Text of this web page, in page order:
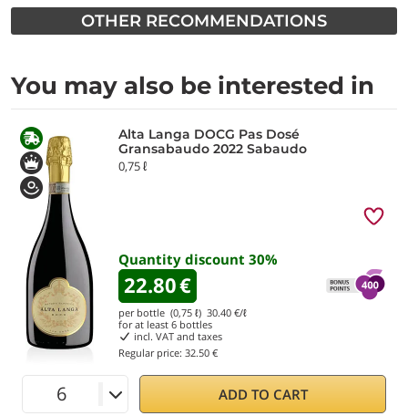
OTHER RECOMMENDATIONS
You may also be interested in
Alta Langa DOCG Pas Dosé
Gransabaudo 2022 Sabaudo
0,75 ℓ
Quantity discount 30%
22.80€
per bottle (0,75 ℓ) 30.40 €/ℓ
for at least 6 bottles
incl. VAT and taxes
Regular price: 32.50 €
ADD TO CART